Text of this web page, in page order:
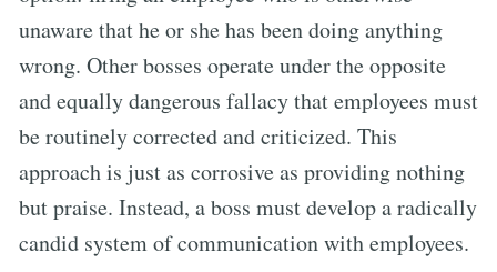
unaware that he or she has been doing anything
wrong. Other bosses operate under the opposite
and equally dangerous fallacy that employees must
be routinely corrected and criticized. This
approach is just as corrosive as providing nothing
but praise. Instead, a boss must develop a radically
candid system of communication with employees.